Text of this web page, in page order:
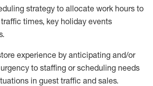
strategy to allocate work hours to
times, key holiday events
.
experience by anticipating and/or
to staffingor scheduling needs
in guest traffic and sales.